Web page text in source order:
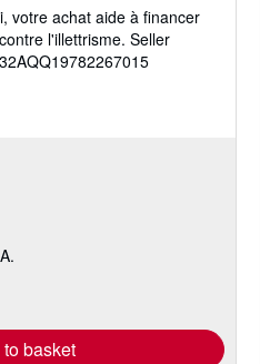
votre achat aide à financer
l'illettrisme. Seller
basket